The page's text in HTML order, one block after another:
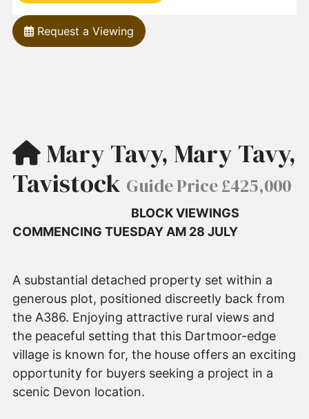
Request a Viewing
Mary Tavy, Mary Tavy,
Tavistock Guide Price £425,000
BLOCK VIEWINGS
COMMENCING TUESDAY AM 28 JULY
A substantial detached property set within a
generous plot, positioned discreetly back from
the A386. Enjoying attractive rural views and
the peaceful setting that this Dartmoor-edge
village is known for, the house offers an exciting
opportunity for buyers seeking a project in a
scenic Devon location.